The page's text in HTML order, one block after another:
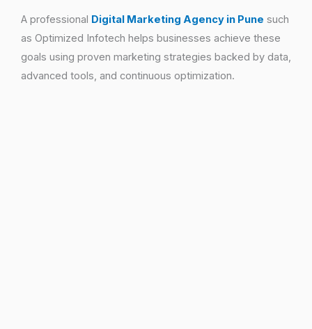
A professional Digital Marketing Agency in Pune such
as Optimized Infotech helps businesses achieve these
goals using proven marketing strategies backed by data,
advanced tools, and continuous optimization.